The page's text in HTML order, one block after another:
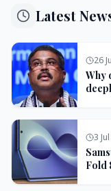
Latest
26
Why
3
Fold